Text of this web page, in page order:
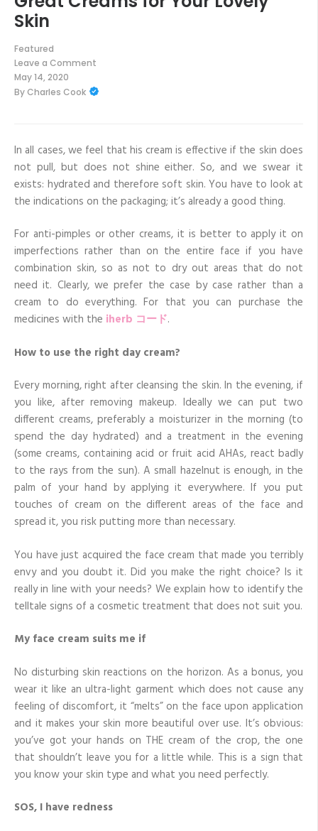
Skin
Featured
Leave a Comment
on
Great
Creams
May 14, 2020
ByCharles Cook
In all cases, we feel that his cream is effective if the skin does
not pull, but does not shine either. So, and we swear it
exists: hydrated and therefore soft skin. You have to look at
the indications on the packaging; it’s already a good thing.
For anti-pimples or other creams, it is better to apply it on
imperfections rather than on the entire face if you have
combination skin, so as not to dry out areas that do not
need it. Clearly, we prefer the case by case rather than a
cream to do everything. For that you can purchase the
medicines with the iherb コード.
How to use the right day cream?
Every morning, right after cleansing the skin. In the evening, if
you like, after removing makeup. Ideally we can put two
different creams, preferably a moisturizer in the morning (to
spend the day hydrated) and a treatment in the evening
(some creams, containing acid or fruit acid AHAs, react badly
to the rays from the sun). A small hazelnut is enough, in the
palm of your hand by applying it everywhere. If you put
touches of cream on the different areas of the face and
spread it, you risk putting more than necessary.
You have just acquired the face cream that made you terribly
envy and you doubt it. Did you make the right choice? Is it
really in line with your needs? We explain how to identify the
telltale signs of a cosmetic treatment that does not suit you.
My face cream suits me if
No disturbing skin reactions on the horizon. As a bonus, you
wear it like an ultra-light garment which does not cause any
feeling of discomfort, it “melts” on the face upon application
and it makes your skin more beautiful over use. It’s obvious:
you’ve got your hands on THE cream of the crop, the one
that shouldn’t leave you for a little while. This is a sign that
you know your skin type and what you need perfectly.
SOS, I have redness